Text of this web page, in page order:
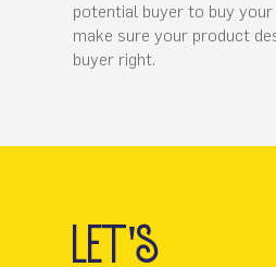
potential buyer to buy your
make sure your product
buyer right.
let's